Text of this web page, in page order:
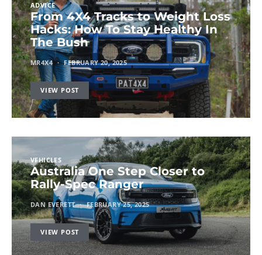
ADVICE
From 4X4 Tracks to Weight Loss
Hacks: How To Stay Healthy In
The Bush
MR4X4 FEBRUARY 20, 2025
VIEW POST
VEHICLES
Australia One Step Closer to
Rally-Spec Ranger
DAN EVERETT FEBRUARY 25, 2025
VIEW POST